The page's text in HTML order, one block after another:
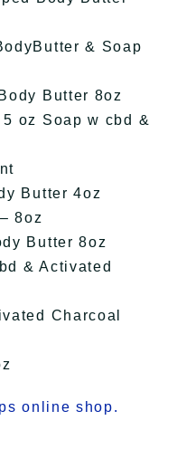
& Soap
Butter 8oz
oz Soap w cbd &
Butter 4oz
8oz
Butter 8oz
& Activated
Charcoal
online shop.